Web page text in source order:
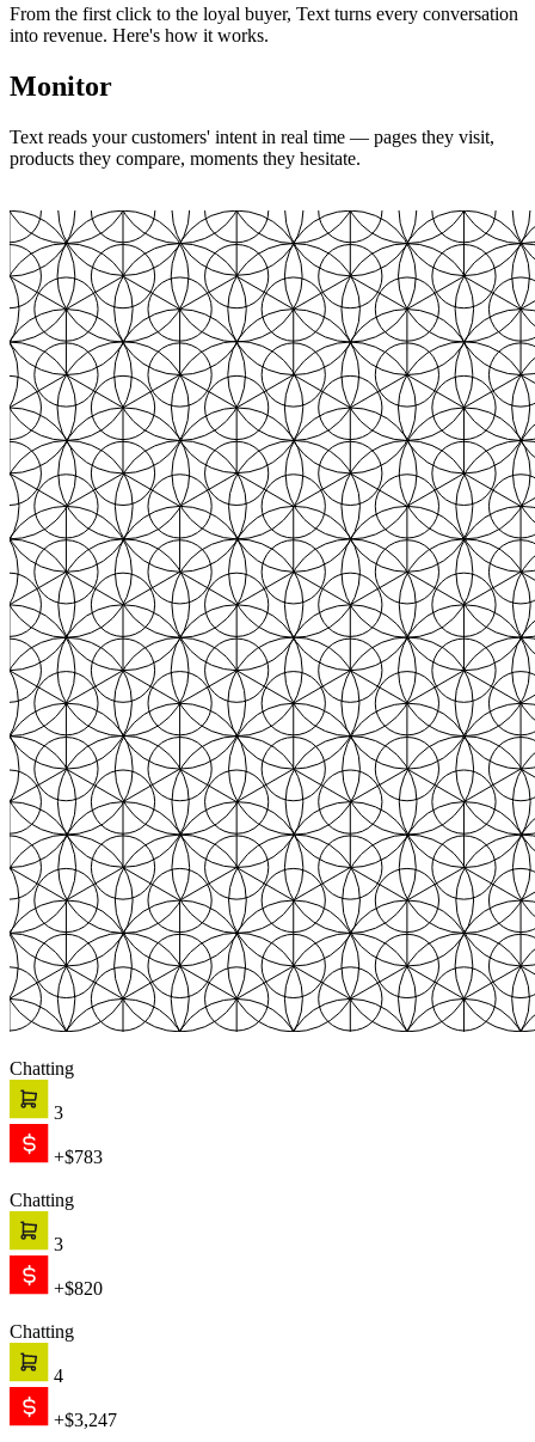
From the first click to the loyal buyer, Text turns every conversation
into revenue. Here's how it works.
Monitor
Text reads your customers' intent in real time — pages they visit,
products they compare, moments they hesitate.
Chatting
3
+$783
Chatting
3
+$820
Chatting
4
+$3,247